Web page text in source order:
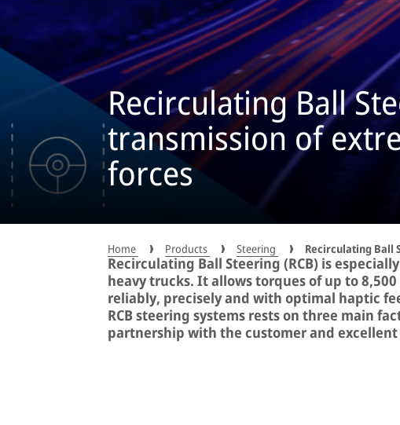
Recirculating Ball
transmission of
forces
Home Products Steering Recirculating Ball
Recirculating Ball Steering (RCB) is
heavy trucks. It allows torques of up to
reliably, precisely and with optimal haptic
RCB steering systems rests on three main
partnership with the customer and